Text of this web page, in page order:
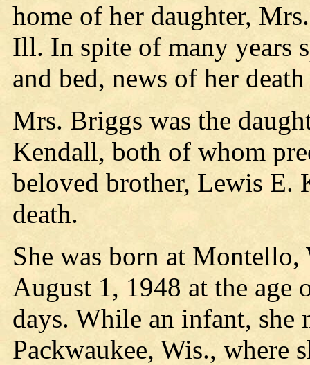
home of her daughter,
Ill. In spite of many years
and bed, news of her
Mrs. Briggs was the
Kendall, both of whom
beloved brother, Lewis E.
death.
She was born at
August 1, 1948 at the age
days. While an infant,
Packwaukee, Wis., where